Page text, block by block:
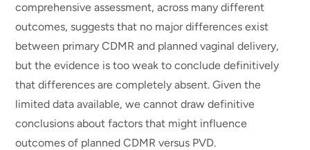
comprehensive assessment, across many different
outcomes, suggests that no major differences exist
between primary CDMR and planned vaginal delivery,
but the evidence is too weak to conclude definitively
that differences are completely absent. Given the
limited data available, we cannot draw definitive
conclusions about factors that might influence
outcomes of planned CDMR versus PVD.